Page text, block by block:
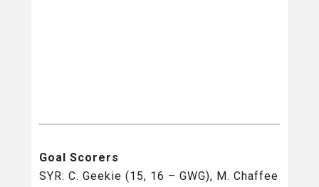
Goal Scorers
SYR: C. Geekie (15, 16 – GWG), M. Chaffee